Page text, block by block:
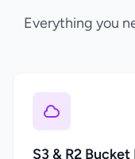
Everything you
S3 & R2